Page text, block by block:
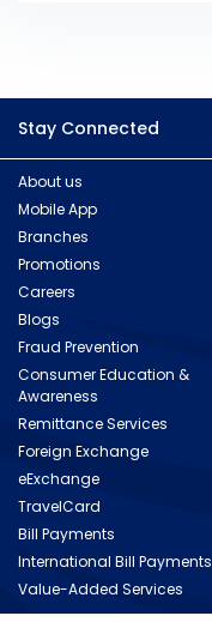
Stay Connected
About us
Mobile App
Branches
Promotions
Careers
Blogs
Fraud Prevention
Consumer Education &
Awareness
Remittance Services
Foreign Exchange
eExchange
TravelCard
Bill Payments
International Bill Payments
Value-Added Services